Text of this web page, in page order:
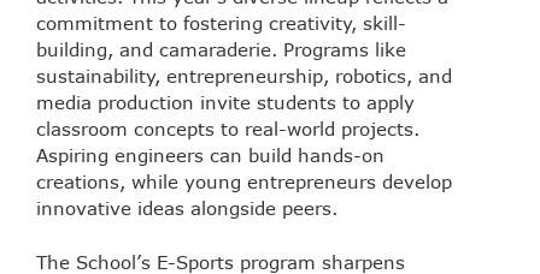
commitment to fostering creativity, skill-
building, and camaraderie. Programs like
sustainability, entrepreneurship, robotics, and
media production invite students to apply
classroom concepts to real-world projects.
Aspiring engineers can build hands-on
creations, while young entrepreneurs develop
innovative ideas alongside peers.
The School’s E-Sports program sharpens